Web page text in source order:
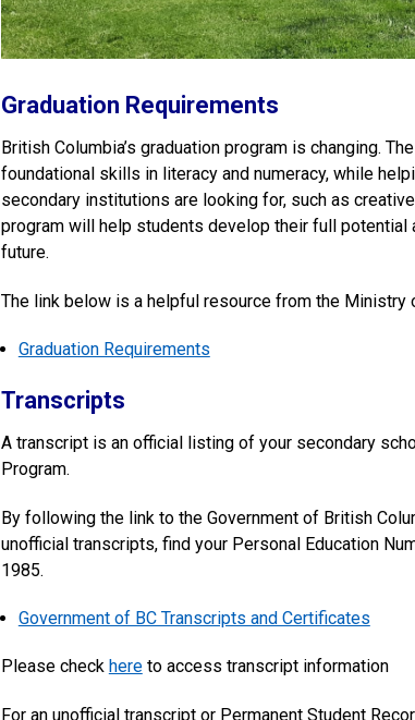
Graduation Requirements
British Columbia’s graduation program is changing.
foundational skills in literacy and numeracy, while
secondary institutions are looking for, such as
program will help students develop their full
future.
The link below is a helpful resource from the Ministry
Graduation Requirements
Transcripts
A transcript is an official listing of your secondary
Program.
By following the link to the Government of British
unofficial transcripts, find your Personal Education
1985.
Government of BC Transcripts and Certificates
Please check hereto access transcript information
For an unofficial transcript or Permanent Student